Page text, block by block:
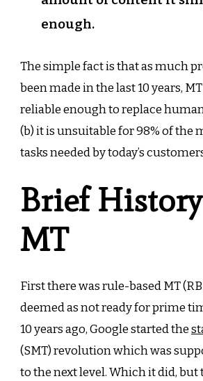
enough.
The simple fact is that as much
been made in the last 10 years,
reliable enough to replace
(b) it is unsuitable for 98% of the
tasks needed by today’s
Brief
MT
First there was rule-based MT
deemed as not ready for prime
10 years ago, Google started the
(SMT) revolution which was
to the next level. Which it did,